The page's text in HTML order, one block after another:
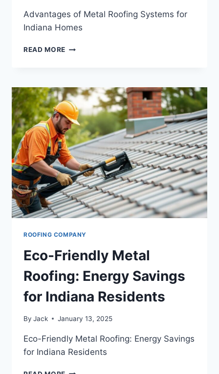
Advantages of Metal Roofing Systems for
Indiana Homes
READ MORE ADVANTAGES
SYSTEMS
FOR
INDIANA
HOMES
ROOFING COMPANY
Eco-Friendly Metal
Roofing: Energy Savings
for Indiana Residents
By Jack January 13, 2025
Eco-Friendly Metal Roofing: Energy Savings
for Indiana Residents
ECO-